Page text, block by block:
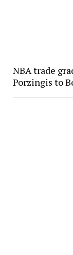
NBA trade
Porzingis to